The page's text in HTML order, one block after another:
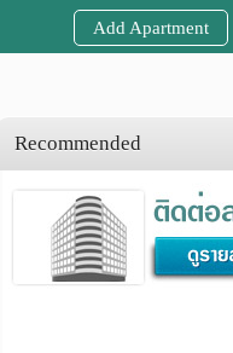
Add Apartment
Recommended